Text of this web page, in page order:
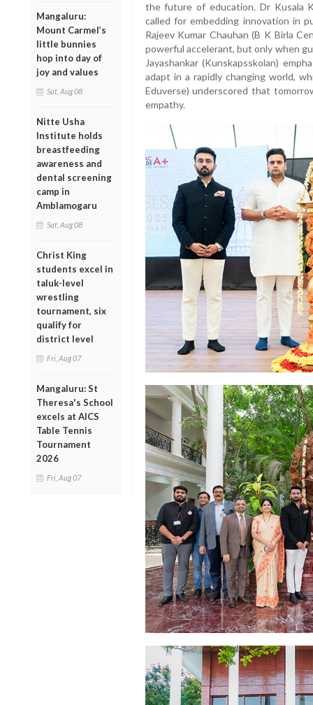
Mangaluru:
Mount Carmel’s
little bunnies
hop into day of
joy and values
Sat, Aug 08
Nitte Usha
Institute holds
breastfeeding
awareness and
dental screening
camp in
Amblamogaru
Sat, Aug 08
Christ King
students excel in
taluk-level
wrestling
tournament, six
qualify for
district level
Fri, Aug 07
Mangaluru: St
Theresa's School
excels at AICS
Table Tennis
Tournament
2026
Fri, Aug 07
the future of education. Dr Kusala
called for embedding innovation in
Rajeev Kumar Chauhan (B K Birla
powerful accelerant, but only when
Jayashankar (Kunskapsskolan)
adapt in a rapidly changing world,
Eduverse) underscored that
empathy.